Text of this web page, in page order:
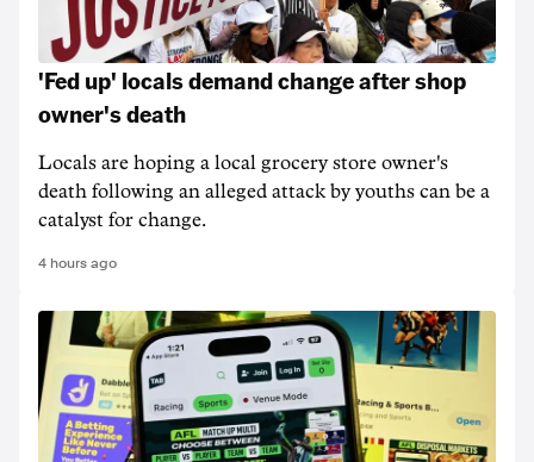
'Fed up' locals demand change after shop
owner's death
Locals are hoping a local grocery store owner's
death following an alleged attack by youths can be a
catalyst for change.
4 hours ago